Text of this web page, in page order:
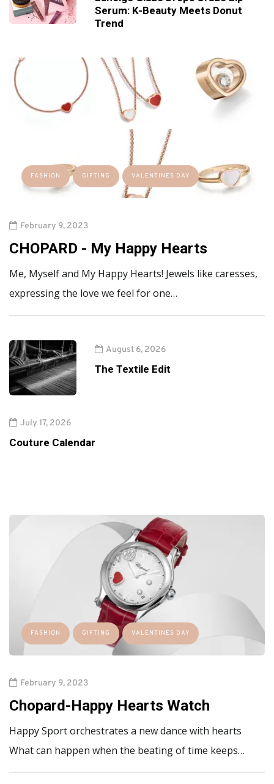
Serum: K-Beauty Meets Donut
Trend
FASHION GIFTING VALENTINES DAY
February 9, 2023
CHOPARD - My Happy Hearts
Me, Myself and My Happy Hearts! Jewels like caresses,
expressing the love we feel for one…
August 6, 2026
The Textile Edit
July 17, 2026
Couture Calendar
FASHION GIFTING VALENTINES DAY
February 9, 2023
Chopard-Happy Hearts Watch
Happy Sport orchestrates a new dance with hearts
What can happen when the beating of time keeps…